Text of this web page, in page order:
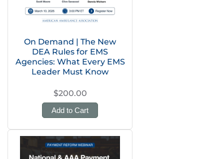
On Demand | The New
DEA Rules for EMS
Agencies: What Every EMS
Leader Must Know
$200.00
Add to Cart